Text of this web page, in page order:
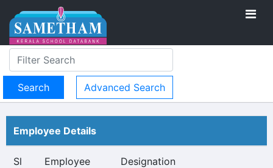
Advanced Search
Employee Details
Sl
Employee
Designation